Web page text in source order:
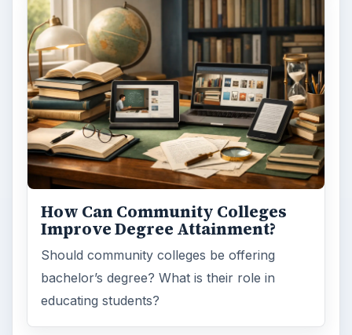
How Can Community Colleges
Improve Degree Attainment?
Should community colleges be offering
bachelor’s degree? What is their role in
educating students?